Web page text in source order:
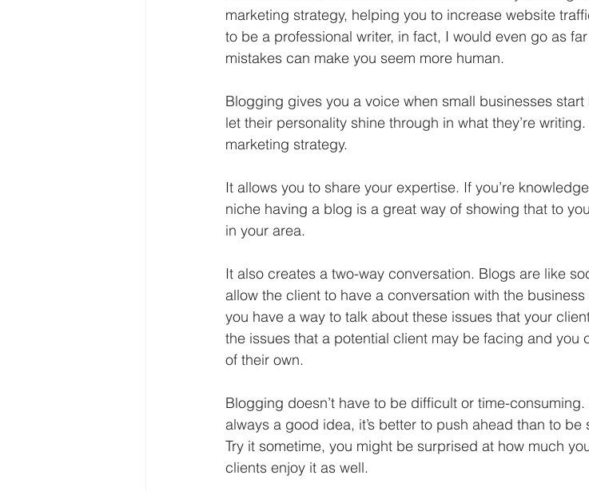
marketing strategy, helping you to increase website
to be a professional writer, in fact, I would even go as
mistakes can make you seem more human.
Blogging gives you a voice when small businesses
let their personality shine through in what they’re
marketing strategy.
It allows you to share your expertise. If you’re
niche having a blog is a great way of showing that to
in your area.
It also creates a two-way conversation. Blogs are like
allow the client to have a conversation with the
you have a way to talk about these issues that your
the issues that a potential client may be facing and you
of their own.
Blogging doesn’t have to be difficult or time-
always a good idea, it’s better to push ahead than to
Try it sometime, you might be surprised at how much
clients enjoy it as well.